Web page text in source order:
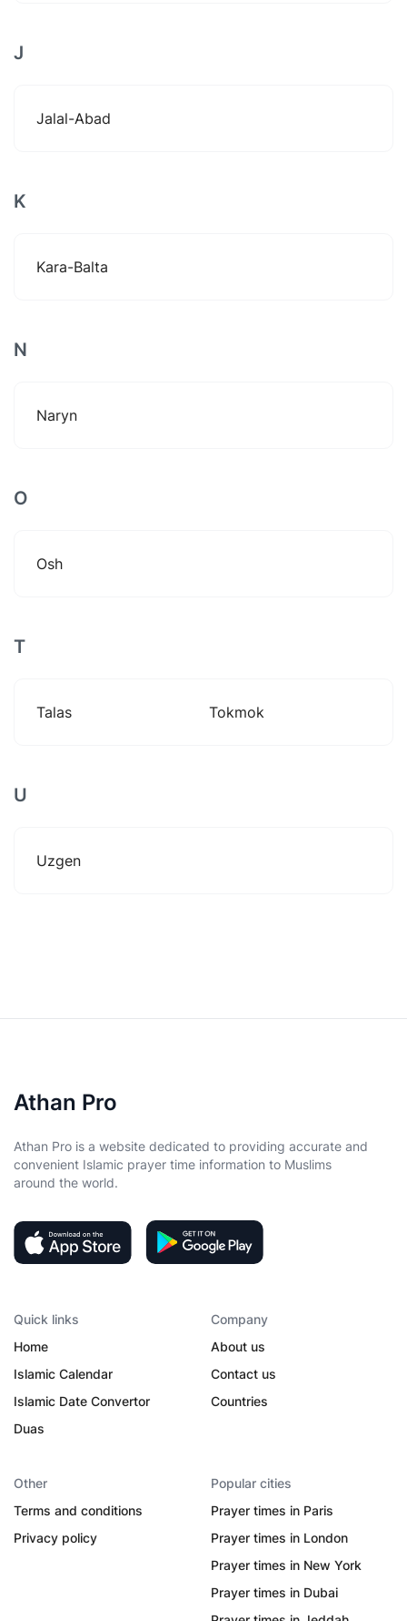
J
Jalal-Abad
K
Kara-Balta
N
Naryn
O
Osh
T
Talas Tokmok
U
Uzgen
Athan Pro
Athan Pro is a website dedicated to providing accurate and
convenient Islamic prayer time information to Muslims
around the world.
Quick links
Home
Islamic Calendar
Islamic Date Convertor
Duas
Company
About us
Contact us
Countries
Other
Terms and conditions
Privacy policy
Popular cities
Prayer times in Paris
Prayer times in London
Prayer times in New York
Prayer times in Dubai